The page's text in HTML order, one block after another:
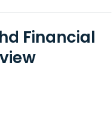
Financial